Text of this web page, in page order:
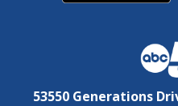
53550 Generations